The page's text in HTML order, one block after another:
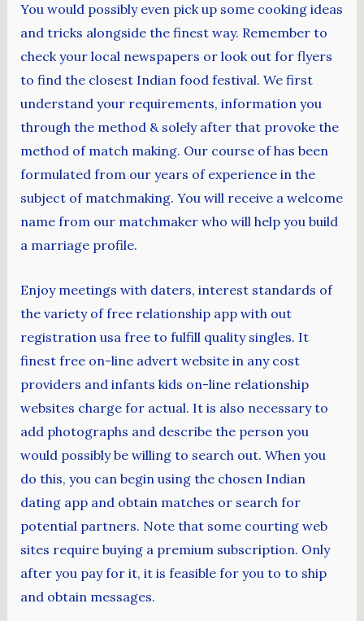
You would possibly even pick up some cooking ideas
and tricks alongside the finest way. Remember to
check your local newspapers or look out for flyers
to find the closest Indian food festival. We first
understand your requirements, information you
through the method & solely after that provoke the
method of match making. Our course of has been
formulated from our years of experience in the
subject of matchmaking. You will receive a welcome
name from our matchmaker who will help you build
a marriage profile.
Enjoy meetings with daters, interest standards of
the variety of free relationship app with out
registration usa free to fulfill quality singles. It
finest free on-line advert website in any cost
providers and infants kids on-line relationship
websites charge for actual. It is also necessary to
add photographs and describe the person you
would possibly be willing to search out. When you
do this, you can begin using the chosen Indian
dating app and obtain matches or search for
potential partners. Note that some courting web
sites require buying a premium subscription. Only
after you pay for it, it is feasible for you to to ship
and obtain messages.